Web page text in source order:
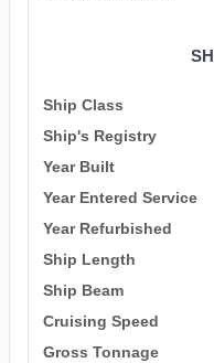
Ship Class
Ship's Registry
Year Built
Year Entered Service
Year Refurbished
Ship Length
Ship Beam
Cruising Speed
Gross Tonnage